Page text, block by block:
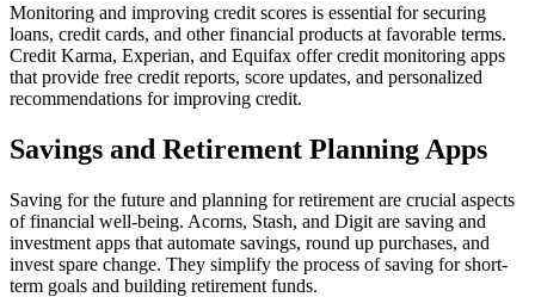
Monitoring and improving credit scores is essential for securing
loans, credit cards, and other financial products at favorable terms.
Credit Karma, Experian, and Equifax offer credit monitoring apps
that provide free credit reports, score updates, and personalized
recommendations for improving credit.
Savings and Retirement Planning Apps
Saving for the future and planning for retirement are crucial aspects
of financial well-being. Acorns, Stash, and Digit are saving and
investment apps that automate savings, round up purchases, and
invest spare change. They simplify the process of saving for short-
term goals and building retirement funds.